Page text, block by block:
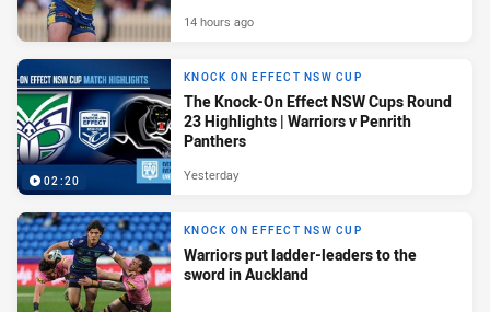
14 hours ago
02:20
KNOCK ON EFFECT NSW CUP
The Knock-On Effect NSW Cups Round
23 Highlights | Warriors v Penrith
Panthers
Yesterday
KNOCK ON EFFECT NSW CUP
Warriors put ladder-leaders to the
sword in Auckland